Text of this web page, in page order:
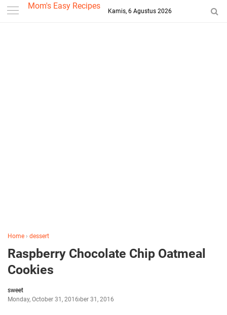
--> Mom's Easy Recipes
Kamis, 6 Agustus 2026
Home › dessert
Raspberry Chocolate Chip Oatmeal
Cookies
sweet
Monday, October 31, 2016October 31, 2016